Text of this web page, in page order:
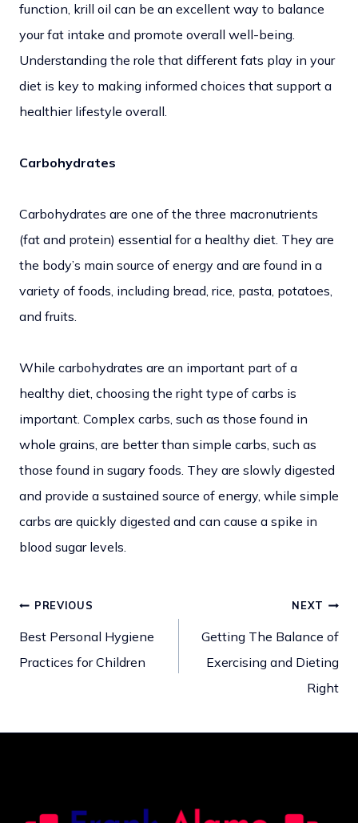
function, krill oil can be an excellent way to balance
your fat intake and promote overall well-being.
Understanding the role that different fats play in your
diet is key to making informed choices that support a
healthier lifestyle overall.
Carbohydrates
Carbohydrates are one of the three macronutrients
(fat and protein) essential for a healthy diet. They are
the body’s main source of energy and are found in a
variety of foods, including bread, rice, pasta, potatoes,
and fruits.
While carbohydrates are an important part of a
healthy diet, choosing the right type of carbs is
important. Complex carbs, such as those found in
whole grains, are better than simple carbs, such as
those found in sugary foods. They are slowly digested
and provide a sustained source of energy, while simple
carbs are quickly digested and can cause a spike in
blood sugar levels.
Post
PREVIOUS
Best Personal Hygiene
Practices for Children
NEXT
Getting The Balance of
Exercising and Dieting
Right